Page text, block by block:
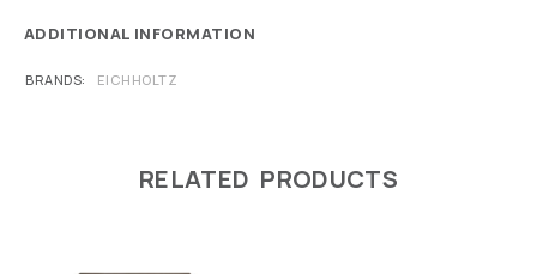
ADDITIONAL INFORMATION
BRANDS EICHHOLTZ
RELATED PRODUCTS